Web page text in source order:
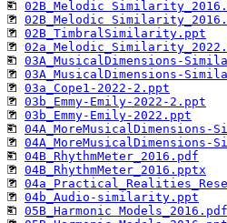
02B_Melodic
02B_Melodic
02B_TimbralSimilarity.ppt
03A_MusicalDimensions-
03A_MusicalDimensions-
03a_Cope1-2022-2.ppt
03b_Emmy-Emily-2022-2.ppt
03b_Emmy-Emily-2022.ppt
04B_RhythmMeter_2016.pdf
04B_RhythmMeter_2016.pptx
04b_Audio-similarity.ppt
05B_Harmonic Models_2016.pdf